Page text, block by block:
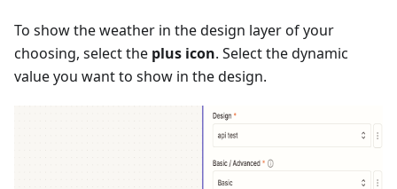
To show the weather in the design layer of your
choosing, select the plus icon. Select the dynamic
value you want to show in the design.